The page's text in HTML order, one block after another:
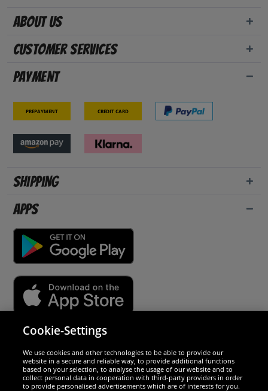
About us
Customer Services
Payment
Prepayment Credit card
Shipping
Apps
We are excellent
Cookie-Settings
We use cookies and other technologies to be able to provide our
website in a secure and reliable way, to provide additional functions
based on your selection, to analyse the usage of our website and to
collect personal data in cooperation with third-party providers in order
to provide personalised advertisements which are of interests for you.